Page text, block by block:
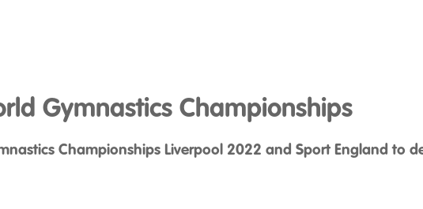
Gymnastics Championships
Championships Liverpool 2022 and Sport England to